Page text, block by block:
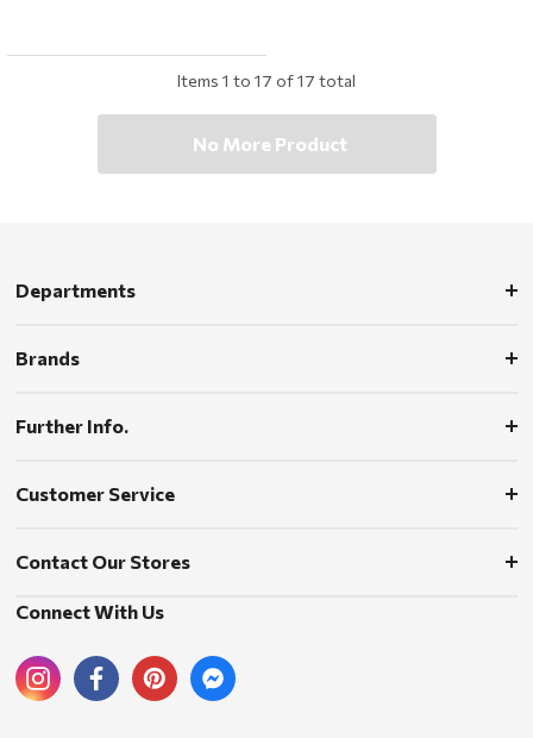
Items 1 to 17 of17 total
No More Product
Departments
Brands
Further Info.
Customer Service
Contact Our Stores
Connect With Us